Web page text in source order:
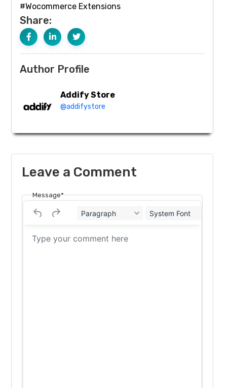
#Wocommerce Extensions
Share:
Author Profile
Addify Store
@addifystore
Leave a Comment
Message*
Paragraph System Font